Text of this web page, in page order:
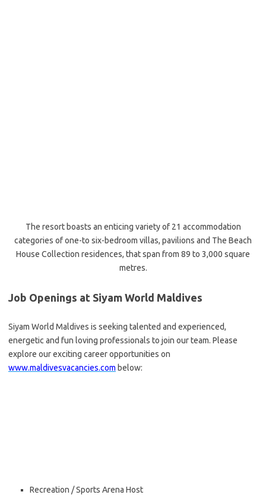
The resort boasts an enticing variety of 21 accommodation
categories of one-to six-bedroom villas, pavilions and The Beach
House Collection residences, that span from 89 to 3,000 square
metres.
Job Openings at Siyam World Maldives
Siyam World Maldives is seeking talented and experienced,
energetic and fun loving professionals to join our team. Please
explore our exciting career opportunities on
www.maldivesvacancies.com below:
Recreation / Sports Arena Host